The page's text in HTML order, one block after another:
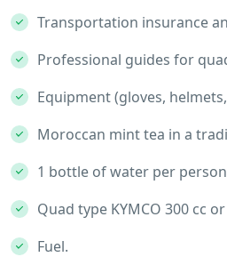
Transportation insurance
Professional guides for
Equipment (gloves,
Moroccan mint tea in a
1 bottle of water per
Quad type KYMCO 300 cc
Fuel.